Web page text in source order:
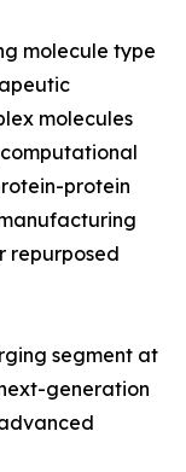
molecule type
molecules
protein
repurposed
segment at
generation